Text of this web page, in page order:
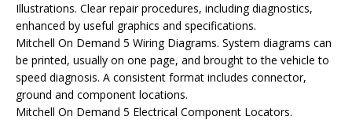
Illustrations. Clear repair procedures, including diagnostics,
enhanced by useful graphics and specifications.
Mitchell On Demand 5 Wiring Diagrams. System diagrams can
be printed, usually on one page, and brought to the vehicle to
speed diagnosis. A consistent format includes connector,
ground and component locations.
Mitchell On Demand 5 Electrical Component Locators.